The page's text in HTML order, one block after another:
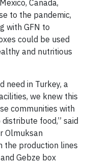
Canada,
to the pandemic,
with GFN to
could be used
and nutritious
need in Turkey, a
we knew this
communities with
food,” said
Olmuksan
the production lines
Gebze box